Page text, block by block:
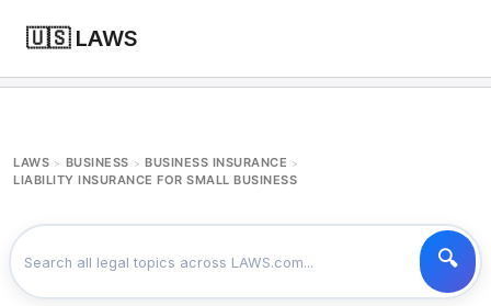
🇺🇸 LAWS
LAWS > BUSINESS > BUSINESS INSURANCE >
LIABILITY INSURANCE FOR SMALL BUSINESS